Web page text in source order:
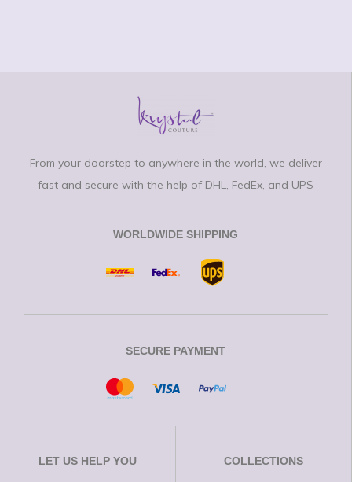
From your doorstep to anywhere in the world, we deliver
fast and secure with the help of DHL, FedEx, and UPS
WORLDWIDE SHIPPING
SECURE PAYMENT
LET US HELP YOU COLLECTIONS